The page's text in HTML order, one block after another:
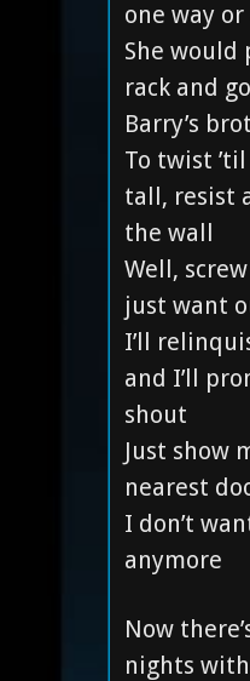
one way
She would
rack and
Barry’s
To twist
tall, resist
the wall
Well,
just want
I’ll
and I’ll
shout
Just show
nearest
I don’t
anymore
Now
nights